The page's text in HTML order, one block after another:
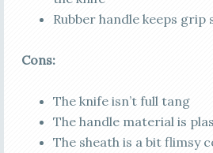
Rubber handle keeps grip
Cons:
The knife isn’t full tang
The handle material is
The sheath is a bit flimsy